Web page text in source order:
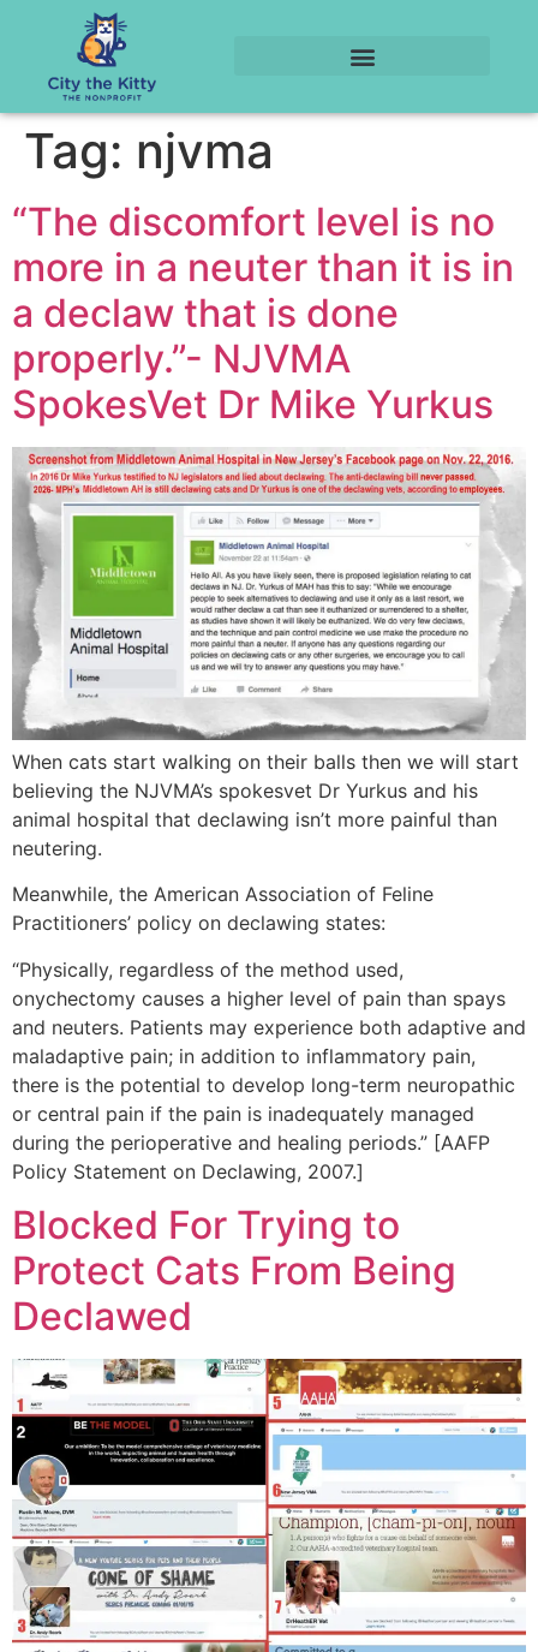
Tag: njvma
“The discomfort level is no
more in a neuter than it is in
a declaw that is done
properly.”- NJVMA
SpokesVet Dr Mike Yurkus
When cats start walking on their balls then we will start
believing the NJVMA’s spokesvet Dr Yurkus and his
animal hospital that declawing isn’t more painful than
neutering.
Meanwhile, the American Association of Feline
Practitioners’ policy on declawing states:
“Physically, regardless of the method used,
onychectomy causes a higher level of pain than spays
and neuters. Patients may experience both adaptive and
maladaptive pain; in addition to inflammatory pain,
there is the potential to develop long-term neuropathic
or central pain if the pain is inadequately managed
during the perioperative and healing periods.” [AAFP
Policy Statement on Declawing, 2007.]
Blocked For Trying to
Protect Cats From Being
Declawed